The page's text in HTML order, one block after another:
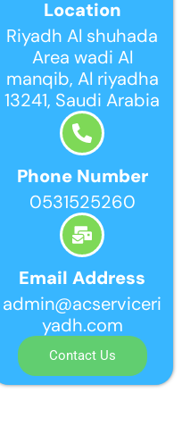
Location
Riyadh Al shuhada
Area wadi Al
manqib, Al riyadha
13241, Saudi Arabia
Phone Number
0531525260
Email Address
admin@acserviceri
yadh.com
Contact Us